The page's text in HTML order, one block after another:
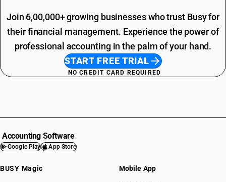
Join 6,00,000+ growing businesses who trust Busy for
their financial management. Experience the power of
professional accounting in the palm of your hand.
START FREE TRIAL
NO CREDIT CARD REQUIRED
Accounting Software
Google Play App Store
BUSY Magic Mobile App